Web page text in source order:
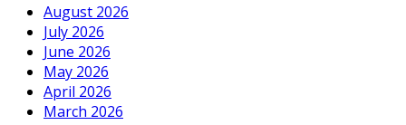
August 2026
July 2026
June 2026
May 2026
April 2026
March 2026